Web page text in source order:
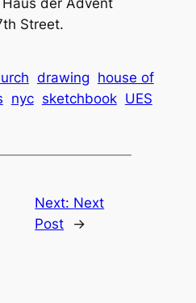
der Advent
Street.
drawing house of
nyc sketchbook UES
Next: Next
Post
→